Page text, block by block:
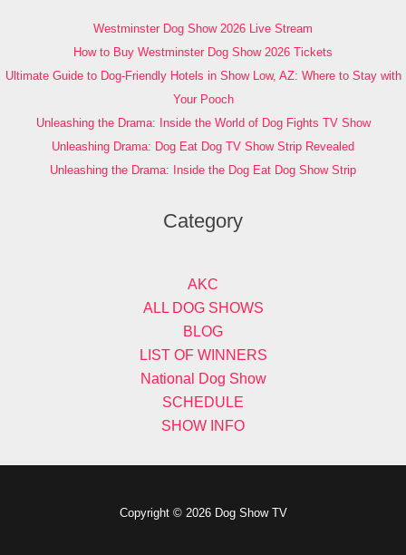
Westminster Dog Show 2026 Live Stream
How to Buy Westminster Dog Show 2026 Tickets
Ultimate Guide to Dog-Friendly Hotels in Show Low, AZ: Where to Stay with
Your Pooch
Unleashing the Drama: Inside the World of Dog Fights TV Show
Unleashing Drama: Dog Eat Dog TV Show Strip Revealed
Unleashing the Drama: Inside the Dog Eat Dog Show Strip
Category
AKC
ALL DOG SHOWS
BLOG
LIST OF WINNERS
National Dog Show
SCHEDULE
SHOW INFO
Copyright © 2026 Dog Show TV